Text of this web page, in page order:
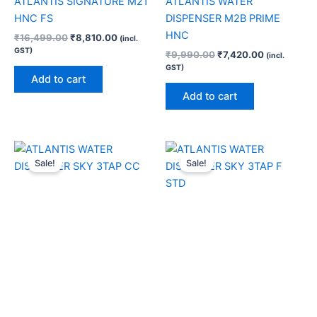
HNC FS
₹16,499.00₹8,810.00 (incl.
GST)
Add to cart
DISPENSER M2B PRIME
HNC
₹9,990.00₹7,420.00 (incl.
GST)
Add to cart
Sale!
Original
was:
is:
Sale!
Original
was:
Current
is: